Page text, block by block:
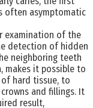
often asymptomatic
examination of the
detection of hidden
neighboring teeth
makes it possible to
hard tissue, to
and fillings. It
result,